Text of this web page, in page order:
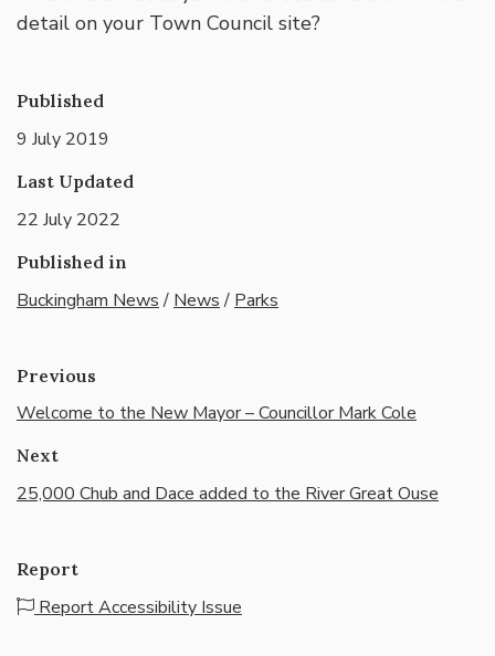
detail on your Town Council site?
Published
9 July 2019
Last Updated
22 July 2022
Published in
Buckingham News/ News/ Parks
Previous
Welcome to the New Mayor – Councillor Mark Cole
Next
25,000 Chub and Dace added to the River Great Ouse
Report
Report Accessibility Issue